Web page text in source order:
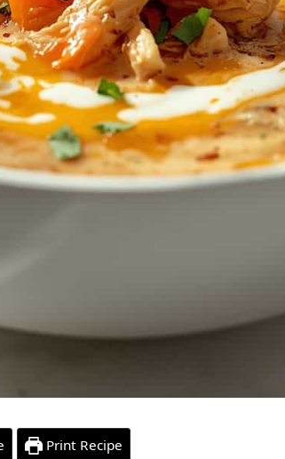
Print Recipe